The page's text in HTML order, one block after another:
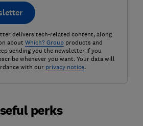
delivers tech-related content, along
about Which? Groupproducts and
sending you the newsletter if you
whenever you want. Your data will
with our privacy notice.
perks